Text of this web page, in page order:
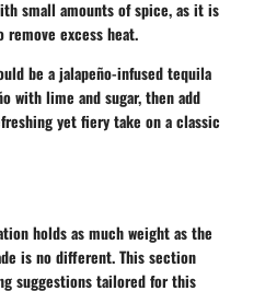
small amounts of spice, as it is
excess heat.
be a jalapeño-infused tequila
with lime and sugar, then add
yet fiery take on a classic
holds as much weight as the
is no different. This section
suggestions tailored for this